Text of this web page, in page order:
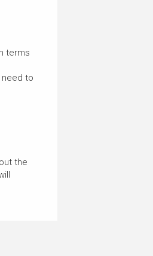
terms
to
the